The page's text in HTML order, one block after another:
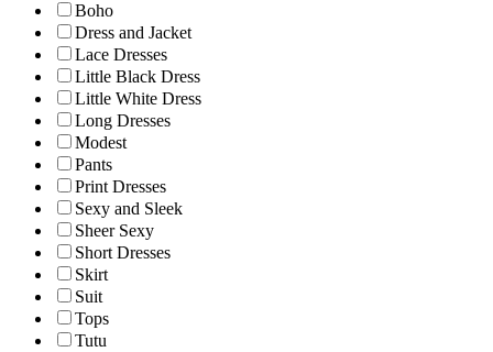
Boho
Dress and Jacket
Lace Dresses
Little Black Dress
Little White Dress
Long Dresses
Modest
Pants
Print Dresses
Sexy and Sleek
Sheer Sexy
Short Dresses
Skirt
Suit
Tops
Tutu